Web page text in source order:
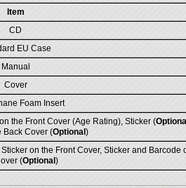
Item
CD
EU Case
Manual
Cover
Foam Insert
the Front Cover (Age Rating), Sticker (Optional
Back Cover (Optional )
on the Front Cover, Sticker and Barcode
(Optional )